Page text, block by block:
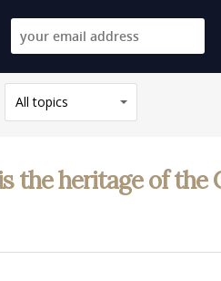
All topics
heritage of the